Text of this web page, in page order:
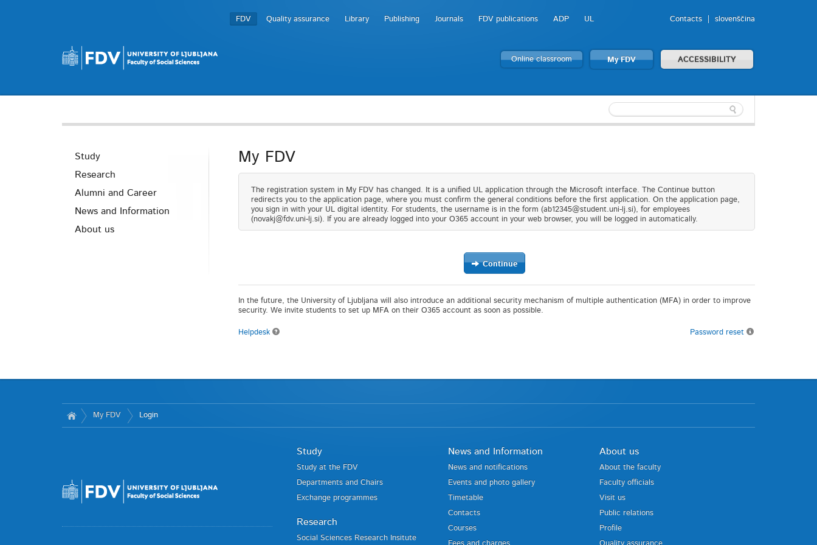
FDV Quality assurance Library Publishing Journals FDV publications ADP UL Contacts slovenščina
Online classroom My FDV ACCESSIBILITY
Study
Research
Alumni and Career
News and Information
About us
My FDV
The registration system in My FDV has changed. It is a unified UL application through the Microsoft interface. The Continue button
redirects you to the application page, where you must confirm the general conditions before the first application. On the application page,
you sign in with your UL digital identity. For students, the username is in the form (ab12345@student.uni-lj.si), for employees
(novakj@fdv.uni-lj.si). If you are already logged into your O365 account in your web browser, you will be logged in automatically.
Continue
In the future, the University of Ljubljana will also introduce an additional security mechanism of multiple authentication (MFA) in order to improve
security. We invite students to set up MFA on their O365 account as soon as possible.
Helpdesk Password reset
My FDV Login
Study
Study at the FDV
Departments and Chairs
Exchange programmes
Research
Social Sciences Research Insitute
News and Information
News and notifications
Events and photo gallery
Timetable
Contacts
Courses
About us
About the faculty
Faculty officials
Visit us
Public relations
Profile